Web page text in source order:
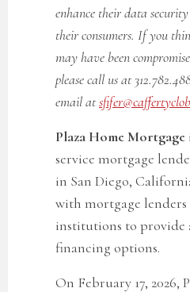
enhance their data
their consumers. If you
may have been
please call us at
email at
Plaza Home Mortgage
service mortgage
in San Diego,
with mortgage
institutions to provide
financing options.
On February 17, 2026,